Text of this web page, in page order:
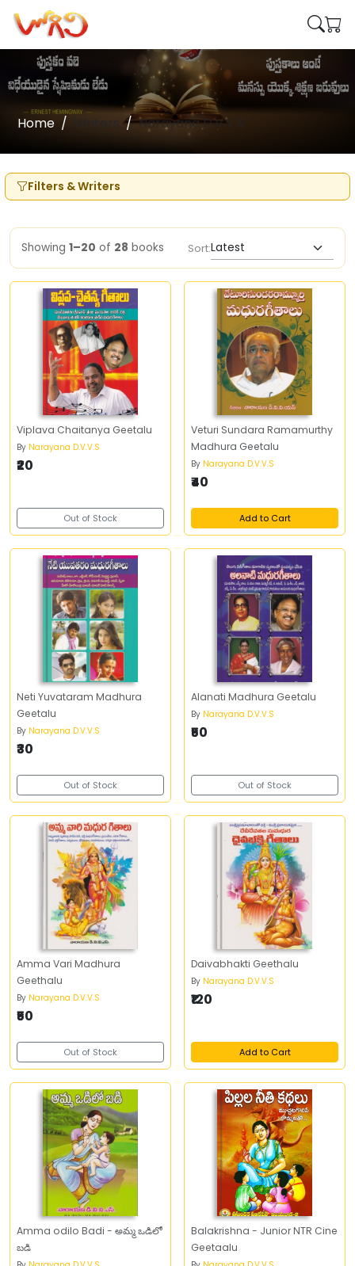
Home Writers Narayana D.V.V.S
Filters & Writers
Showing 1–20 of 28 books Sort:
Viplava Chaitanya Geetalu
By Narayana D.V.V.S
₹20
Out of Stock
Veturi Sundara Ramamurthy
Madhura Geetalu
By Narayana D.V.V.S
₹40
Add to Cart
Neti Yuvataram Madhura
Geetalu
By Narayana D.V.V.S
₹30
Out of Stock
Alanati Madhura Geetalu
By Narayana D.V.V.S
₹50
Out of Stock
Amma Vari Madhura
Geethalu
By Narayana D.V.V.S
₹50
Out of Stock
Daivabhakti Geethalu
By Narayana D.V.V.S
₹120
Add to Cart
Amma odilo Badi - అమ్మ ఒడిలో
బడి
Balakrishna - Junior NTR Cine
Geetaalu